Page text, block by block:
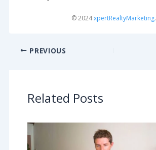
© 2024xpertRealtyMarketing.
PREVIOUS
Related Posts